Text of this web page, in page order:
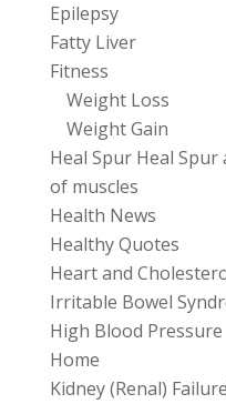
Epilepsy
Fatty Liver
Fitness
Weight Loss
Weight Gain
Heal Spur Heal
of muscles
Health News
Healthy Quotes
Heart and
Irritable Bowel
High Blood Pressure
Home
Kidney (Renal)